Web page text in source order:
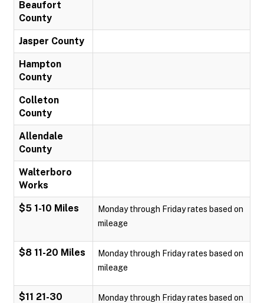
Beaufort
County
Jasper County
Hampton
County
Colleton
County
Allendale
County
Walterboro
Works
$5 1-10 Miles
Monday through Friday rates based on
mileage
$8 11-20 Miles
Monday through Friday rates based on
mileage
$11 21-30 Monday through Friday rates based on